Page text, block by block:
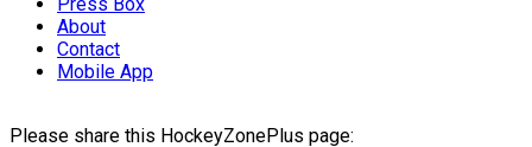
About
Contact
Mobile App
Please share this HockeyZonePlus page: